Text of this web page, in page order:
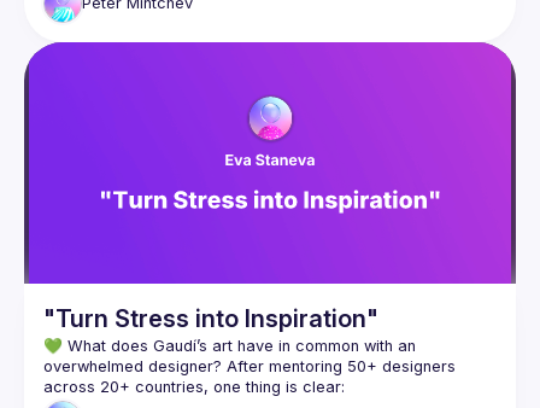
In this presentation, Peter Mintchev will expand
sign to consider “crime” within the domain of design. How is
From Adolf Loos's notorious article "Ornament and Crime" to
today’s definitions of design patterns, systems, and proces
ses, design is preoccupied with boundaries and definitions o
f things has allowed design to innovate. As UX designers tod
ay, the challenge is not only to deliver on design but also to
"Turn Stress into Inspiration"
💚 What does Gaudí’s art have in common with an
overwhelmed designer? After mentoring 50+ designers